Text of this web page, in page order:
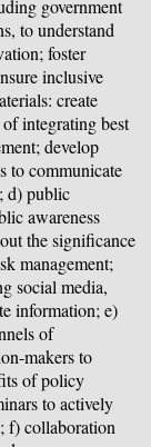
government
to understand
foster
inclusive
create
integrating best
develop
to communicate
d) public
awareness
the significance
management;
social media,
information; e)
of
makers to
of policy
to actively
f) collaboration